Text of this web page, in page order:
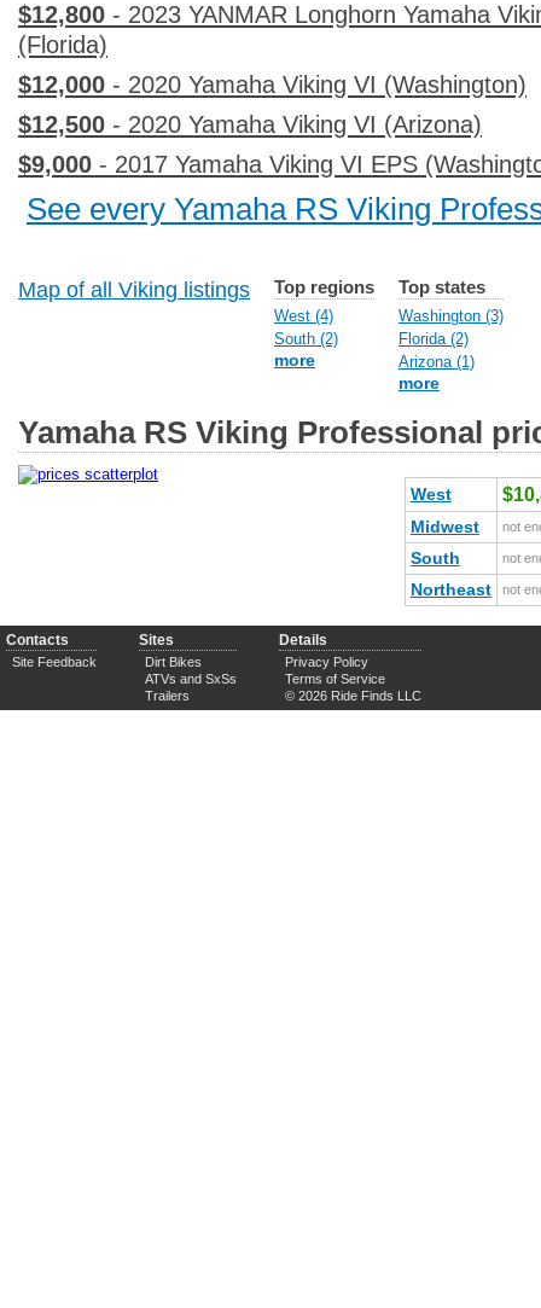
$12,800 - 2023 YANMAR Longhorn Yamaha
(Florida)
$12,000 - 2020 Yamaha Viking VI (Washington)
$12,500 - 2020 Yamaha Viking VI (Arizona)
$9,000 - 2017 Yamaha Viking VI EPS
See every Yamaha RS Viking
Map of all Viking listings Top regions
West (4)
South (2)
more
Top states
Washington (3)
Florida (2)
Arizona (1)
more
Yamaha RS Viking Professional
West
Midwest not
South not
Northeast not
Contacts
Site Feedback
Sites
Dirt Bikes
ATVs and SxSs
Trailers
Details
Privacy Policy
Terms of Service
© 2026 Ride Finds LLC